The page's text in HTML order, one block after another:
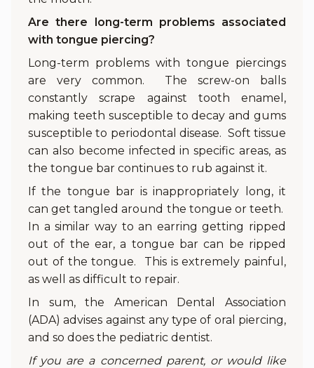
Are there long-term problems associated
with tongue piercing?
Long-term problems with tongue piercings
are very common. The screw-on balls
constantly scrape against tooth enamel,
making teeth susceptible to decay and gums
susceptible to periodontal disease. Soft tissue
can also become infected in specific areas, as
the tongue bar continues to rub against it.
If the tongue bar is inappropriately long, it
can get tangled around the tongue or teeth.
In a similar way to an earring getting ripped
out of the ear, a tongue bar can be ripped
out of the tongue. This is extremely painful,
as well as difficult to repair.
In sum, the American Dental Association
(ADA) advises against any type of oral piercing,
and so does the pediatric dentist.
If you are a concerned parent, or would like